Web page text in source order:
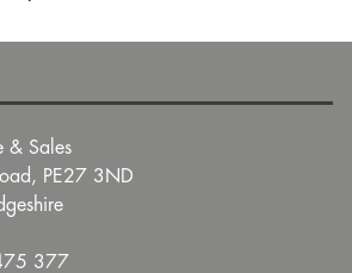
& Sales
PE27 3ND
377